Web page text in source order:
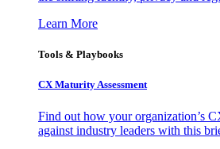
Learn More
Tools & Playbooks
CX Maturity Assessment
Find out how your organization’s
against industry leaders with this